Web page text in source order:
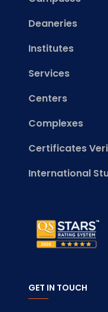
Deaneries
Institutes
Services
Centers
Complexes
Certificates
International
GET IN TOUCH